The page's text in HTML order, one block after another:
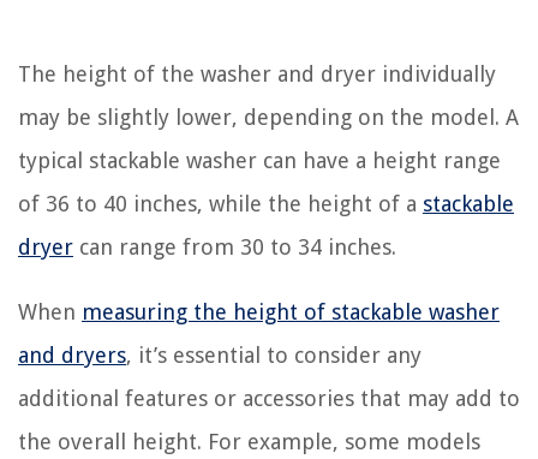
The height of the washer and dryer individually
may be slightly lower, depending on the model. A
typical stackable washer can have a height range
of 36 to 40 inches, while the height of a stackable
dryer can range from 30 to 34 inches.
When measuring the height of stackable washer
and dryers, it’s essential to consider any
additional features or accessories that may add to
the overall height. For example, some models